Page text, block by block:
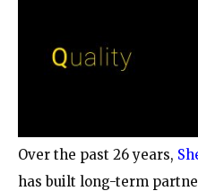
Over the past 26 years,
has built long-term